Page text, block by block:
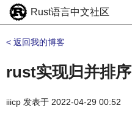
Rust语言中文社区
< 返回我的博客
rust实现归并排序
iiicp 发表于 2022-04-29 00:52